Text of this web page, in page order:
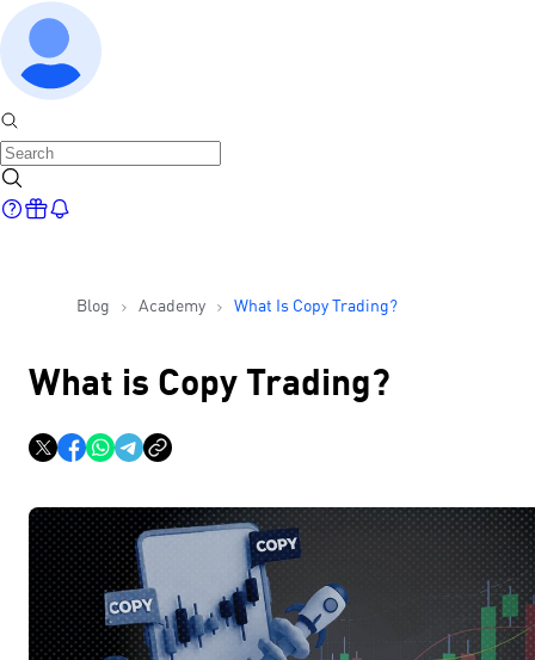
Blog Academy What Is Copy Trading?
What is Copy Trading?